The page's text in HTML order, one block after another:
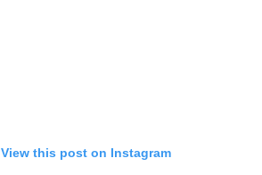
View this post on Instagram